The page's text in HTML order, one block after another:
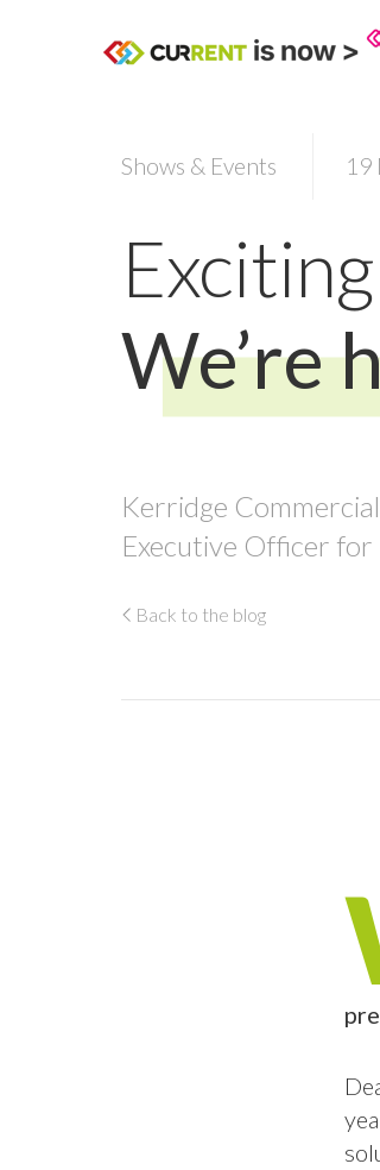
Shows & Events 19
We’re
Kerridge
Executive Officer
Back to the blog